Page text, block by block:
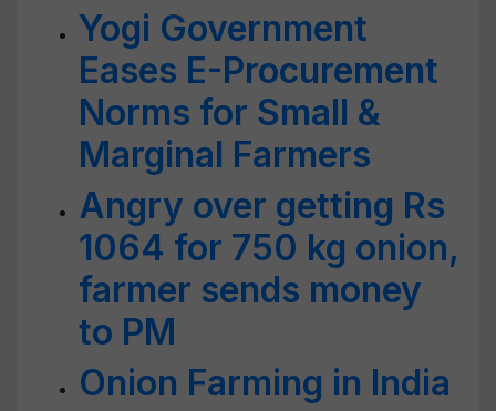
Yogi Government
Eases E-Procurement
Norms for Small &
Marginal Farmers
Angry over getting Rs
1064 for 750 kg onion,
farmer sends money
to PM
Onion Farming in India